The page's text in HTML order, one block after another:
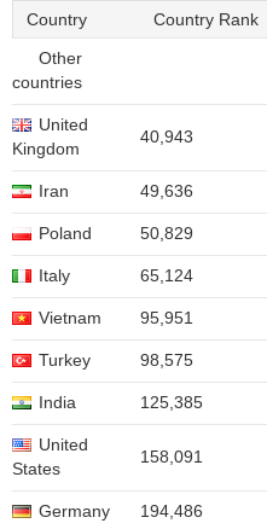
Country Country Rank
Other
countries
United
Kingdom
40,943
Iran 49,636
Poland 50,829
Italy 65,124
Vietnam 95,951
Turkey 98,575
India 125,385
United
States
158,091
Germany 194,486